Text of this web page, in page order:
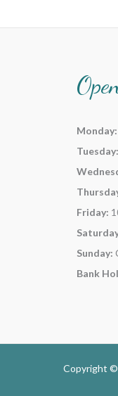
Monday:
Tuesday:
Friday:
Sunday:
Bank
Copyright ©